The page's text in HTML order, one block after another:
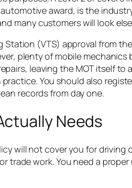
award, is the
many customers will look
(VTS) approval from
plenty of mobile mechanics
leaving the MOT itself to
You should also
records from day one.
Needs
will not cover you for driving
trade work. You need a